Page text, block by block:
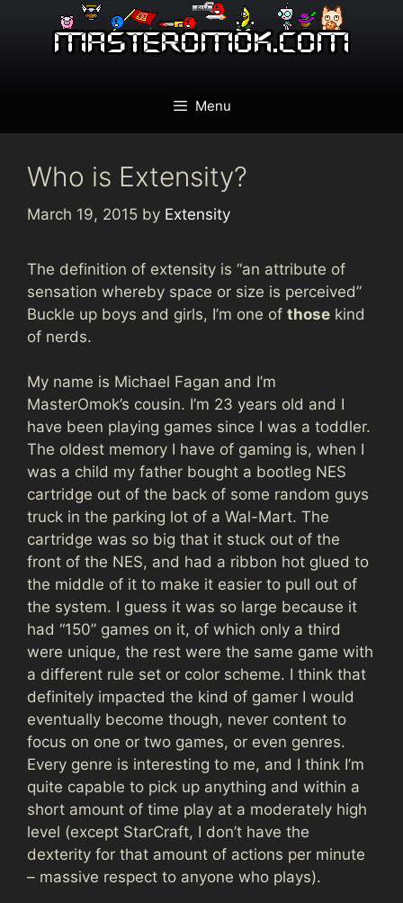
Menu
Who is Extensity?
March 19, 2015 by Extensity
The definition of extensity is “an attribute of
sensation whereby space or size is perceived”
Buckle up boys and girls, I’m one of those kind
of nerds.
My name is Michael Fagan and I’m
MasterOmok’s cousin. I’m 23 years old and I
have been playing games since I was a toddler.
The oldest memory I have of gaming is, when I
was a child my father bought a bootleg NES
cartridge out of the back of some random guys
truck in the parking lot of a Wal-Mart. The
cartridge was so big that it stuck out of the
front of the NES, and had a ribbon hot glued to
the middle of it to make it easier to pull out of
the system. I guess it was so large because it
had “150” games on it, of which only a third
were unique, the rest were the same game with
a different rule set or color scheme. I think that
definitely impacted the kind of gamer I would
eventually become though, never content to
focus on one or two games, or even genres.
Every genre is interesting to me, and I think I’m
quite capable to pick up anything and within a
short amount of time play at a moderately high
level (except StarCraft, I don’t have the
dexterity for that amount of actions per minute
– massive respect to anyone who plays).